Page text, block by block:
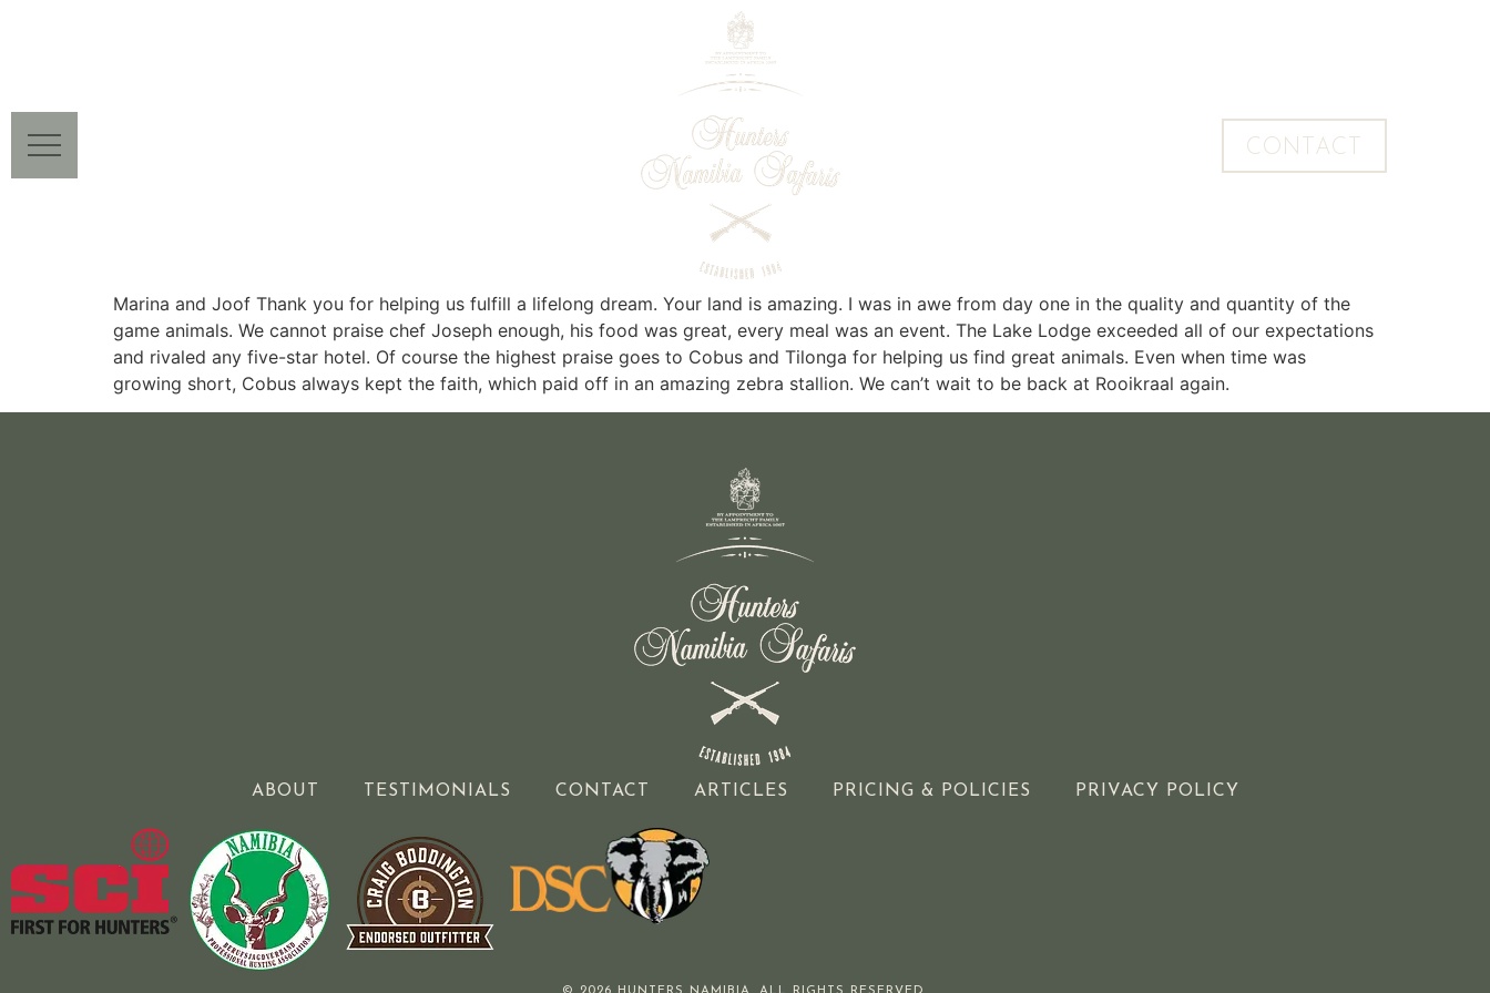
CONTACT
Marina and Joof Thank you for helping us fulfill a lifelong dream. Your land is amazing. I was in awe from day one in the quality and quantity of the
game animals. We cannot praise chef Joseph enough, his food was great, every meal was an event. The Lake Lodge exceeded all of our expectations
and rivaled any five-star hotel. Of course the highest praise goes to Cobus and Tilonga for helping us find great animals. Even when time was
growing short, Cobus always kept the faith, which paid off in an amazing zebra stallion. We can’t wait to be back at Rooikraal again.
ABOUT TESTIMONIALS CONTACT ARTICLES PRICING & POLICIES PRIVACY POLICY